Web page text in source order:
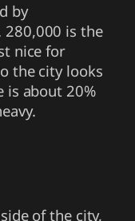
by
280,000 is the
nice for
the city looks
is about 20%
of the city,